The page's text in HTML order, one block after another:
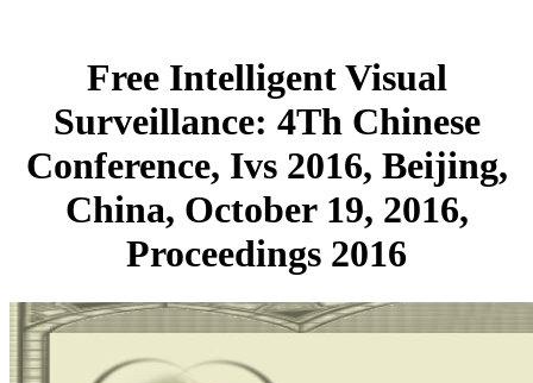
Free Intelligent Visual
Surveillance: 4Th Chinese
Conference, Ivs 2016, Beijing,
China, October 19, 2016,
Proceedings 2016